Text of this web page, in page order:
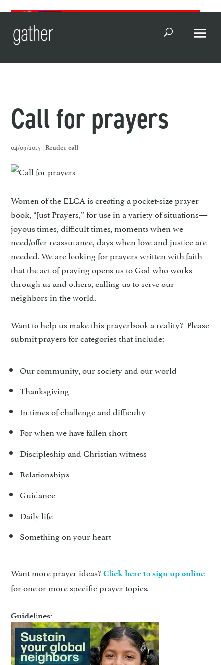
Open Search
Call for prayers
04/09/2025 |Reader call
Women of the ELCA is creating a pocket-size prayer
book, “Just Prayers,” for use in a variety of situations—
joyous times, difficult times, moments when we
need/offer reassurance, days when love and justice are
needed. We are looking for prayers written with faith
that the act of praying opens us to God who works
through us and others, calling us to serve our
neighbors in the world.
Want to help us make this prayerbook a reality? Please
submit prayers for categories that include:
Our community, our society and our world
Thanksgiving
In times of challenge and difficulty
For when we have fallen short
Discipleship and Christian witness
Relationships
Guidance
Daily life
Something on your heart
Want more prayer ideas?Click here to sign up online
for one or more specific prayer topics.
Guidelines: